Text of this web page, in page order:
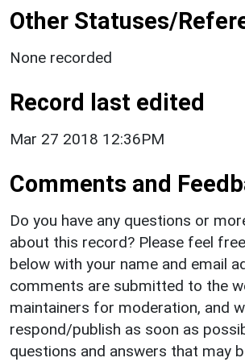
Other Statuses/
None recorded
Record last edited
Mar 27 2018 12:36PM
Comments and
Do you have any questions or
about this record? Please feel
below with your name and email
comments are submitted to the
maintainers for moderation, and
respond/publish as soon as
questions and answers that may